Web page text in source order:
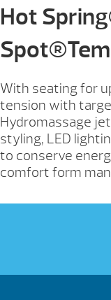
Hot
With seating for
tension with
Hydromassage
styling, LED
to conserve
comfort form